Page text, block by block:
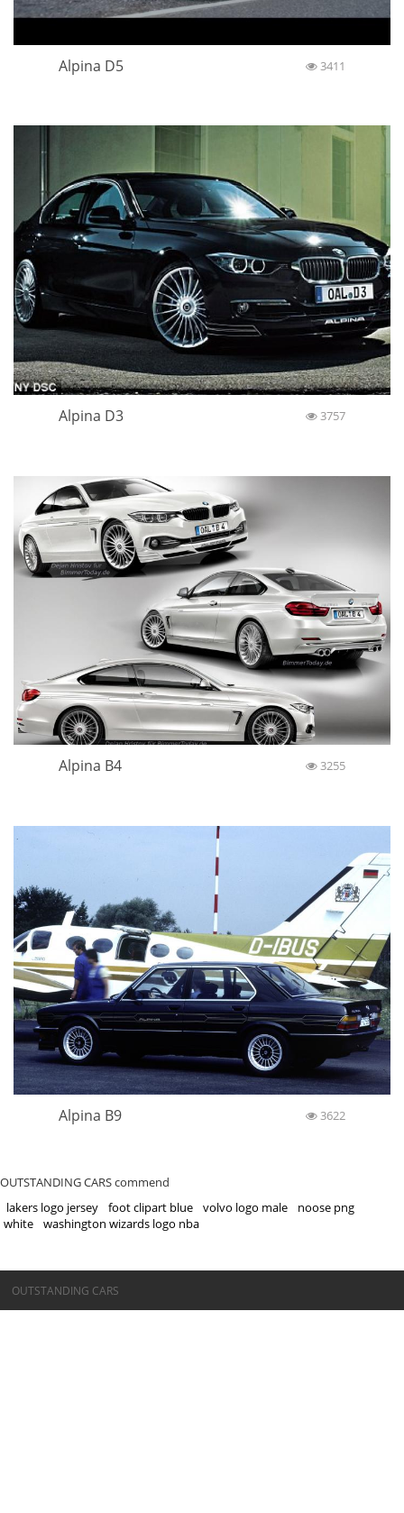
Alpina D5 3411
Alpina D3 3757
Alpina B4 3255
Alpina B9 3622
OUTSTANDING CARS commend
lakers logo jersey
foot clipart blue volvo logo male
noose png
white
washington wizards logo nba
©OUTSTANDING CARS
OUTSTANDING CARS